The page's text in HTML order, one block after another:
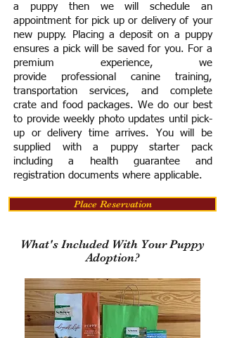
a puppy then we will schedule an
appointment for pick up or delivery of your
new puppy. Placing a deposit on a puppy
ensures a pick will be saved for you. For a
premium experience, we
provide professional canine training,
transportation services, and complete
crate and food packages. We do our best
to provide weekly photo updates until pick-
up or delivery time arrives. You will be
supplied with a puppy starter pack
including a health guarantee and
registration documents where applicable.
Place Reservation
What's Included With Your Puppy
Adoption?